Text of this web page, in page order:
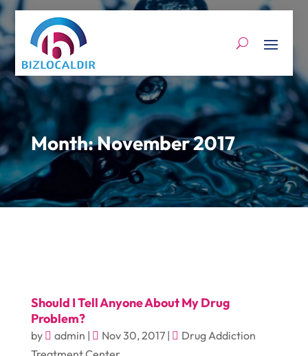
Month:November 2017
Should I Tell Anyone About My Drug
Problem?
by admin | Nov 30, 2017|
Drug Addiction